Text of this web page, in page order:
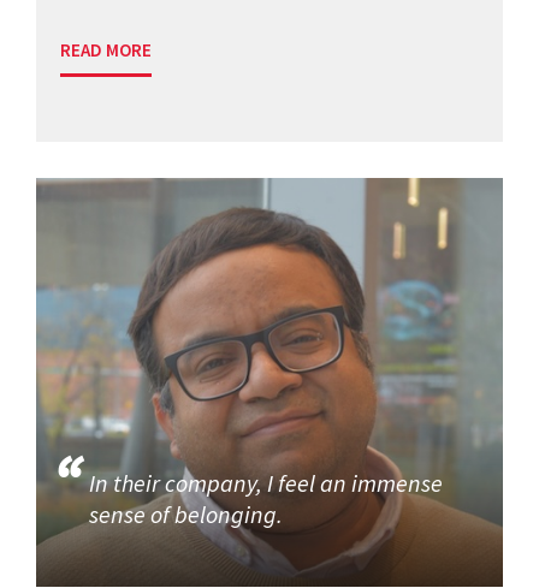
READ MORE
In their company, I feel an immense
sense of belonging.